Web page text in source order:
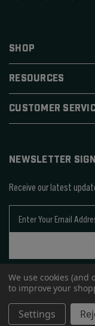
SHOP
RESOURCES
CUSTOMER
NEWSLETTER
Receive our latest
l
A
d
d
We use cookies
to improve your
Settings